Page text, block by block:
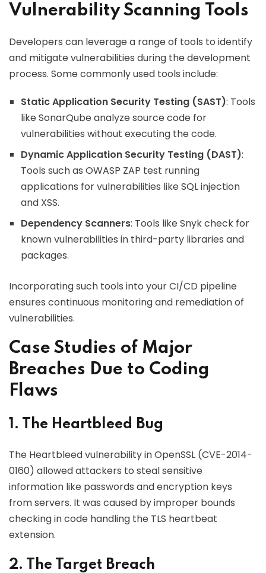
Vulnerability Scanning Tools
Developers can leverage a range of tools to identify
and mitigate vulnerabilities during the development
process. Some commonly used tools include:
Static Application Security Testing (SAST): Tools
like SonarQube analyze source code for
vulnerabilities without executing the code.
Dynamic Application Security Testing (DAST):
Tools such as OWASP ZAP test running
applications for vulnerabilities like SQL injection
and XSS.
Dependency Scanners: Tools like Snyk check for
known vulnerabilities in third-party libraries and
packages.
Incorporating such tools into your CI/CD pipeline
ensures continuous monitoring and remediation of
vulnerabilities.
Case Studies of Major
Breaches Due to Coding
Flaws
1. The Heartbleed Bug
The Heartbleed vulnerability in OpenSSL (CVE-2014-
0160) allowed attackers to steal sensitive
information like passwords and encryption keys
from servers. It was caused by improper bounds
checking in code handling the TLS heartbeat
extension.
2. The Target Breach